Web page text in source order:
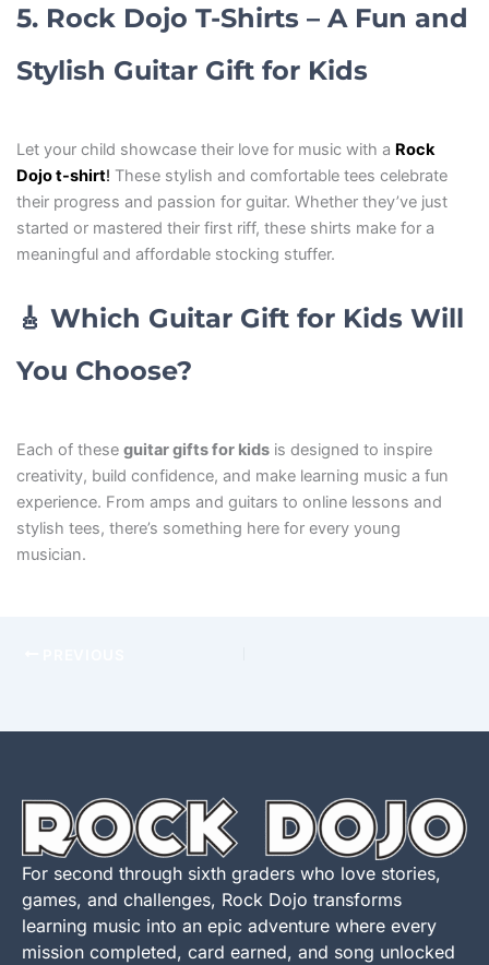
5. Rock Dojo T-Shirts – A Fun and
Stylish Guitar Gift for Kids
Let your child showcase their love for music with a Rock
Dojo t-shirt! These stylish and comfortable tees celebrate
their progress and passion for guitar. Whether they’ve just
started or mastered their first riff, these shirts make for a
meaningful and affordable stocking stuffer.
🎸 Which Guitar Gift for Kids Will
You Choose?
Each of these guitar gifts for kidsis designed to inspire
creativity, build confidence, and make learning music a fun
experience. From amps and guitars to online lessons and
stylish tees, there’s something here for every young
musician.
For second through sixth graders who love stories,
games, and challenges, Rock Dojo transforms
learning music into an epic adventure where every
mission completed, card earned, and song unlocked